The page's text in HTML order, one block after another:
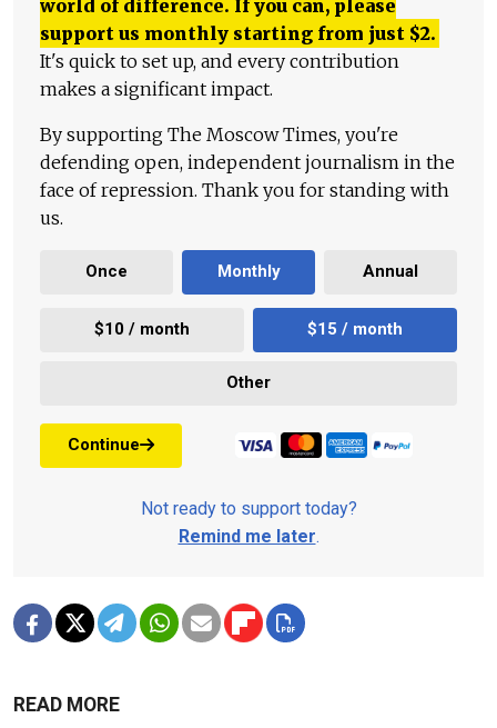
world of difference. If you can, please
support us monthly starting from just $2.
It's quick to set up, and every contribution
makes a significant impact.
By supporting The Moscow Times, you're
defending open, independent journalism in the
face of repression. Thank you for standing with
us.
Once Monthly Annual
$10 / month $15 / month
Other
Continue
Not ready to support today?
Remind me later.
READ MORE